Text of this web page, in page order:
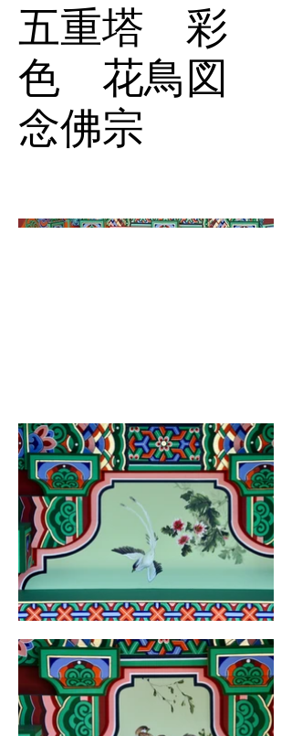
五重塔 彩
色 花鳥図
念佛宗